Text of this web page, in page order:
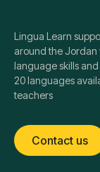
Lingua Learn
around the Jordan
language skills
20 languages
teachers
Contact us